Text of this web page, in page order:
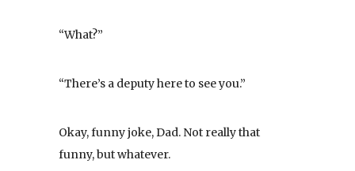
“What?”
“There’s a deputy here to see you.”
Okay, funny joke, Dad. Not really that
funny, but whatever.